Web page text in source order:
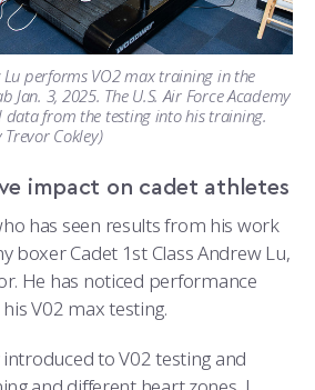
Lu performs VO2 max training in the
Jan. 3, 2025. The U.S. Air Force Academy
from the testing into his training.
Cokley)
impact on cadet athletes
has seen results from his work
boxer Cadet 1st Class Andrew Lu,
He has noticed performance
V02 max testing.
introduced to V02 testing and